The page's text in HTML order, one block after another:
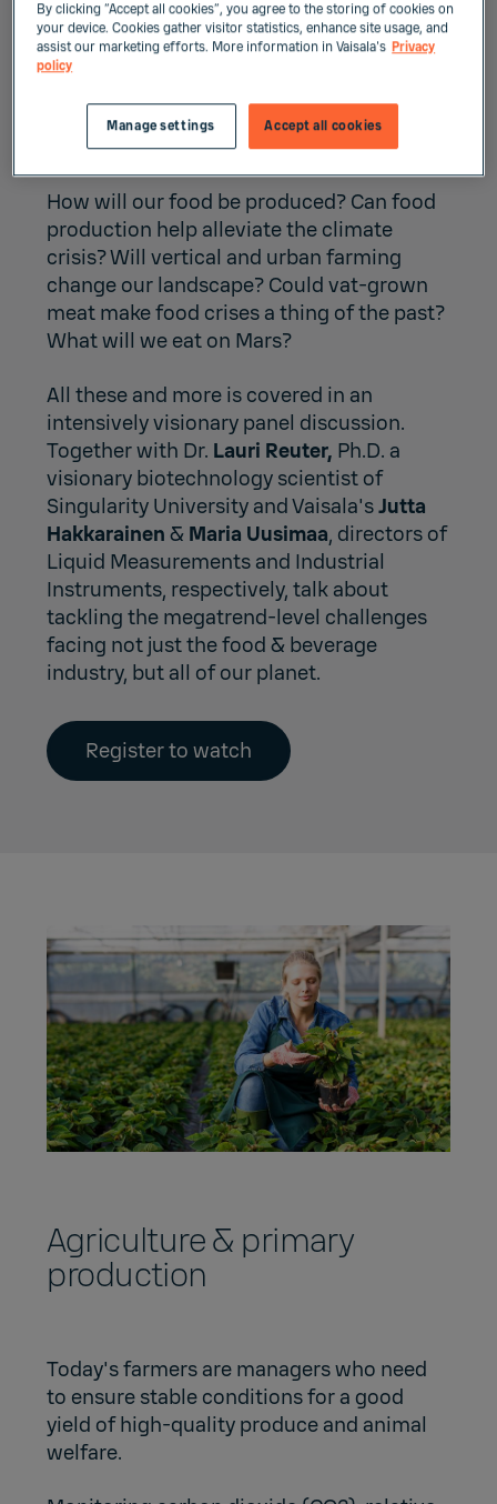
Webcast: The future of
food
How will our food be produced? Can food
production help alleviate the climate
crisis? Will vertical and urban farming
change our landscape? Could vat-grown
meat make food crises a thing of the past?
What will we eat on Mars?
All these and more is covered in an
intensively visionary panel discussion.
Together with Dr. Lauri Reuter, Ph.D. a
visionary biotechnology scientist of
Singularity University and Vaisala'sJutta
Hakkarainen & Maria Uusimaa, directors of
Liquid Measurements and Industrial
Instruments, respectively, talk about
tackling the megatrend-level challenges
facing not just the food & beverage
industry, but all of our planet.
Register to watch
Agriculture & primary
production
Today's farmers are managers who need
to ensure stable conditions for a good
yield of high-quality produce and animal
welfare.
By clicking “Accept all cookies”, you agree to the storing of cookies on
your device. Cookies gather visitor statistics, enhance site usage, and
assist our marketing efforts. More information in Vaisala's Privacy
policy
Accept all cookies
Manage settings